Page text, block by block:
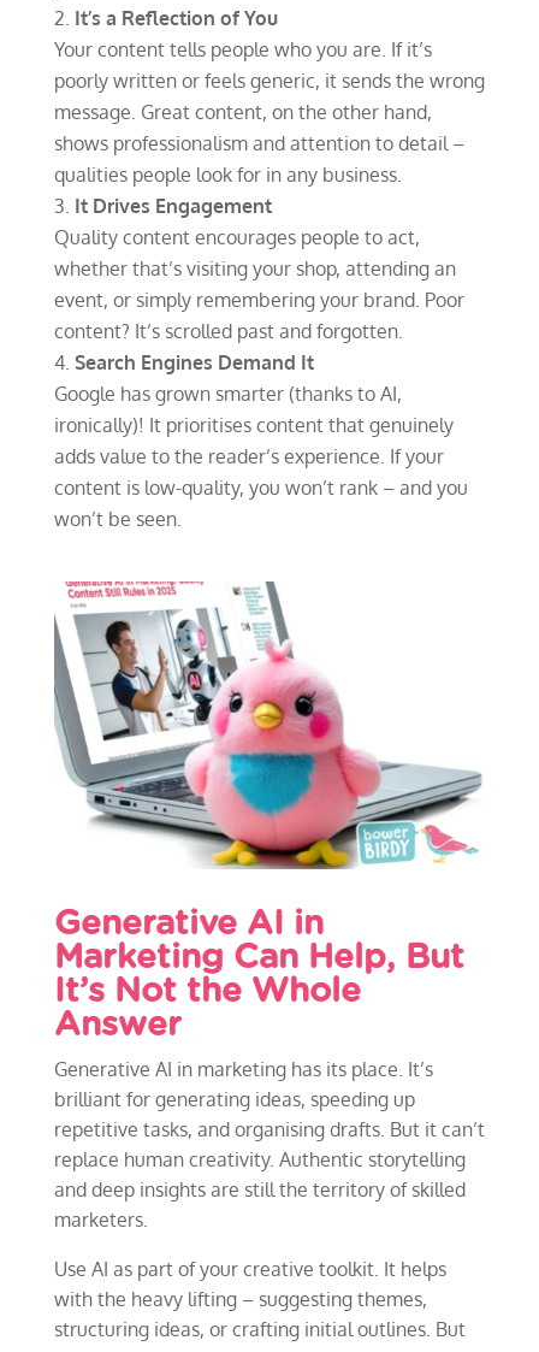
It’s a Reflection of You
Your content tells people who you are. If it’s
poorly written or feels generic, it sends the wrong
message. Great content, on the other hand,
shows professionalism and attention to detail –
qualities people look for in any business.
It Drives Engagement
Quality content encourages people to act,
whether that’s visiting your shop, attending an
event, or simply remembering your brand. Poor
content? It’s scrolled past and forgotten.
Search Engines Demand It
Google has grown smarter (thanks to AI,
ironically)! It prioritises content that genuinely
adds value to the reader’s experience. If your
content is low-quality, you won’t rank – and you
won’t be seen.
Generative AI in
Marketing Can Help, But
It’s Not the Whole
Answer
Generative AI in marketing has its place. It’s
brilliant for generating ideas, speeding up
repetitive tasks, and organising drafts. But it can’t
replace human creativity. Authentic storytelling
and deep insights are still the territory of skilled
marketers.
Use AI as part of your creative toolkit. It helps
with the heavy lifting – suggesting themes,
structuring ideas, or crafting initial outlines. But